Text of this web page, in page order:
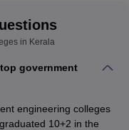
colleges with
Colleges in
Top Recruiters
in Kerala
government
engineering colleges
10+2 in the